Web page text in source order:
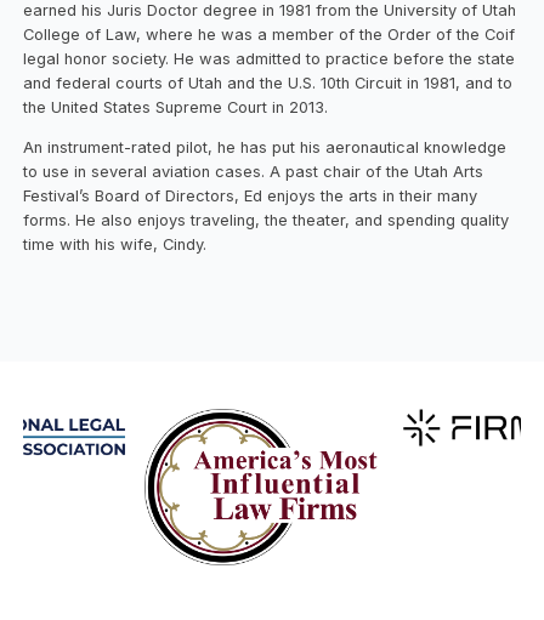
earned his Juris Doctor degree in 1981 from the University of Utah
College of Law, where he was a member of the Order of the Coif
legal honor society. He was admitted to practice before the state
and federal courts of Utah and the U.S. 10th Circuit in 1981, and to
the United States Supreme Court in 2013.
An instrument-rated pilot, he has put his aeronautical knowledge
to use in several aviation cases. A past chair of the Utah Arts
Festival’s Board of Directors, Ed enjoys the arts in their many
forms. He also enjoys traveling, the theater, and spending quality
time with his wife, Cindy.